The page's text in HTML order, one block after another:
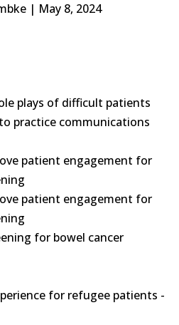
| May 8, 2024
plays of difficult patients
practice communications
patient engagement for
patient engagement for
for bowel cancer
for refugee patients -